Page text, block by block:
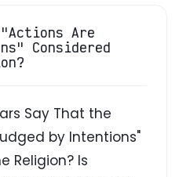
Are
Considered
Say That the
by Intentions"
Religion? Is